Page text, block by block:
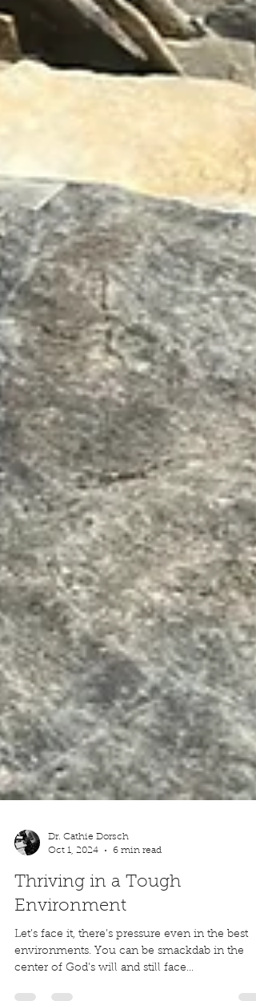
Dr. Cathie Dorsch
Oct 1, 2024
6 min read
Thriving in a Tough
Environment